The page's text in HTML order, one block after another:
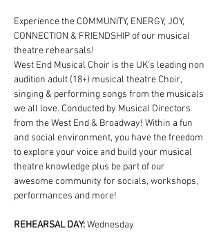
Experience the COMMUNITY, ENERGY, JOY,
CONNECTION & FRIENDSHIP of our musical
theatre rehearsals!
West End Musical Choir is the UK's leading non
audition adult (18+) musical theatre Choir,
singing & performing songs from the musicals
we all love. Conducted by Musical Directors
from the West End & Broadway! Within a fun
and social environment, you have the freedom
to explore your voice and build your musical
theatre knowledge plus be part of our
awesome community for socials, workshops,
performances and more!
REHEARSAL DAY: Wednesday